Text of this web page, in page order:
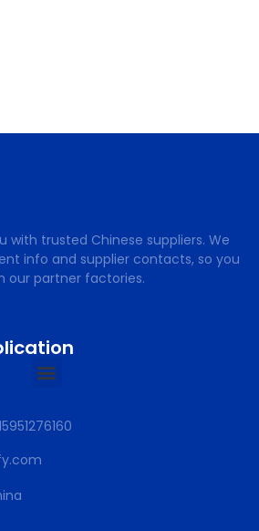
with trusted Chinese suppliers. We
info and supplier contacts, so you
our partner factories.